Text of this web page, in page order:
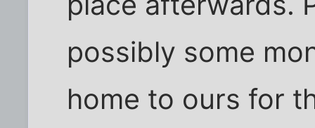
possibly some
home to ours for